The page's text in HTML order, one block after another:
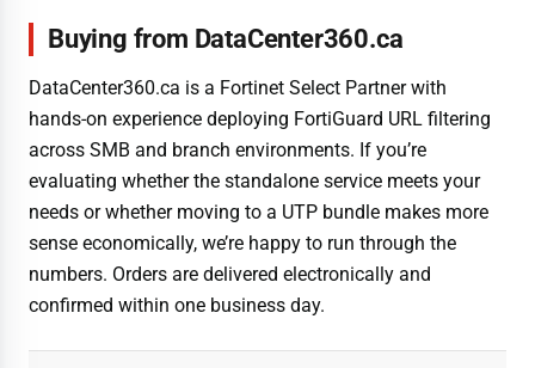
Buying from DataCenter360.ca
DataCenter360.ca is a Fortinet Select Partner with
hands-on experience deploying FortiGuard URL filtering
across SMB and branch environments. If you’re
evaluating whether the standalone service meets your
needs or whether moving to a UTP bundle makes more
sense economically, we’re happy to run through the
numbers. Orders are delivered electronically and
confirmed within one business day.